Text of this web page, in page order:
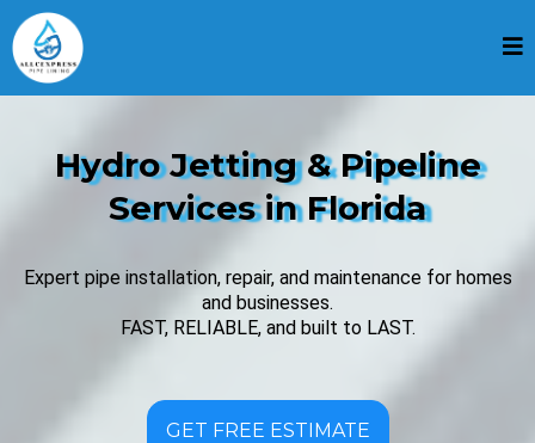
Hydro Jetting & Pipeline
Services in Florida
Expert pipe installation, repair, and maintenance for homes
and businesses.
FAST, RELIABLE, and built to LAST.
GET FREE ESTIMATE